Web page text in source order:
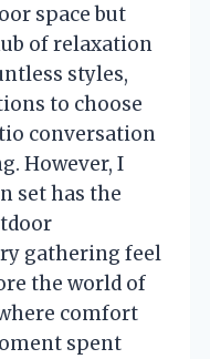
space but
of relaxation
styles,
to choose
conversation
However, I
set has the
gathering feel
the world of
comfort
spent